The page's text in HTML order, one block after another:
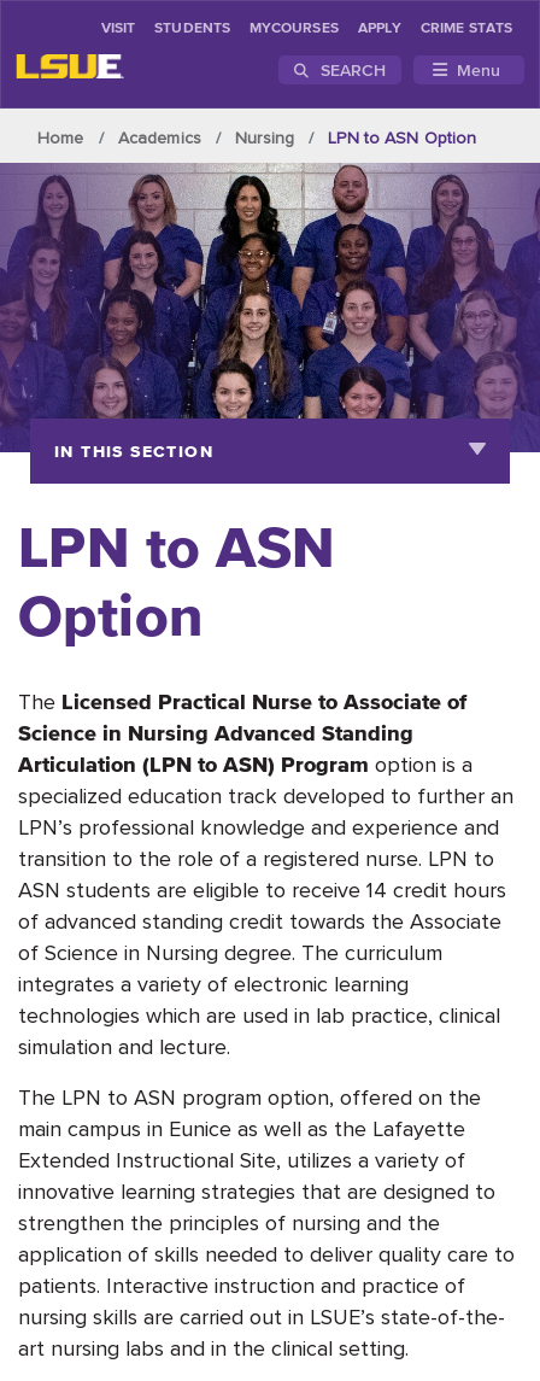
VISIT STUDENTS MYCOURSES APPLY CRIME STATS
SEARCH Menu
Home Academics Nursing LPN to ASN Option
IN THIS SECTION
LPN to ASN
Option
The Licensed Practical Nurse to Associate of
Science in Nursing Advanced Standing
Articulation (LPN to ASN) Program option is a
specialized education track developed to further an
LPN’s professional knowledge and experience and
transition to the role of a registered nurse. LPN to
ASN students are eligible to receive 14 credit hours
of advanced standing credit towards the Associate
of Science in Nursing degree. The curriculum
integrates a variety of electronic learning
technologies which are used in lab practice, clinical
simulation and lecture.
The LPN to ASN program option, offered on the
main campus in Eunice as well as the Lafayette
Extended Instructional Site, utilizes a variety of
innovative learning strategies that are designed to
strengthen the principles of nursing and the
application of skills needed to deliver quality care to
patients. Interactive instruction and practice of
nursing skills are carried out in LSUE’s state-of-the-
art nursing labs and in the clinical setting.